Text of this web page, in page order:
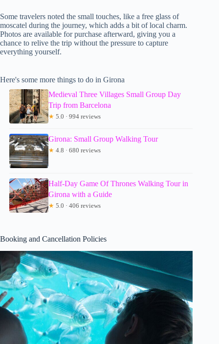
Some travelers noted the small touches, like a free glass of
moscatel during the journey, which adds a bit of local charm.
Photos are available for purchase afterward, giving you a
chance to relive the trip without the pressure to capture
everything yourself.
Here's some more things to do in Girona
Medieval Three Villages Small Group Day
Trip from Barcelona
★ 5.0 · 994 reviews
Girona: Small Group Walking Tour
★ 4.8 · 680 reviews
Half-Day Game Of Thrones Walking Tour in
Girona with a Guide
★ 5.0 · 406 reviews
Booking and Cancellation Policies